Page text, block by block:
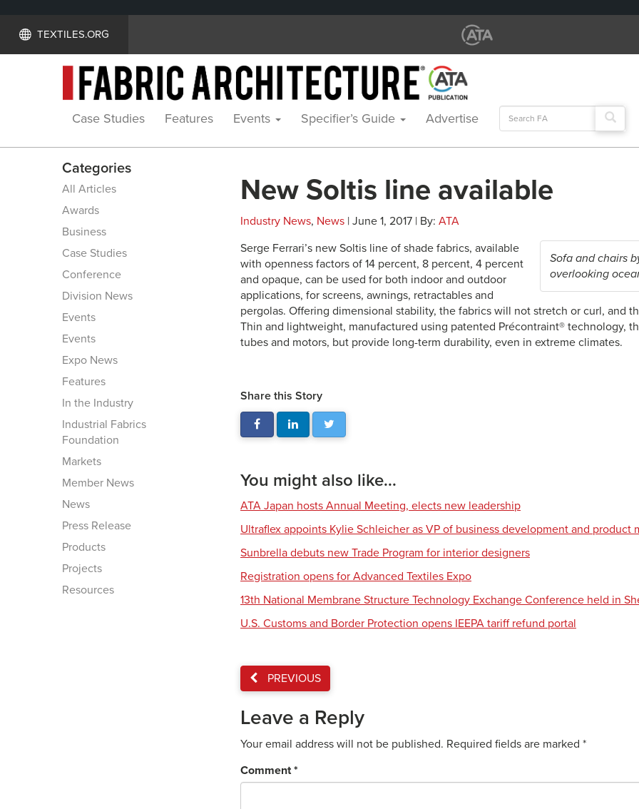
TEXTILES.ORG
Case Studies Features Events Specifier’s Guide Advertise
Search
for:
Categories
All Articles
Awards
Business
Case Studies
Conference
Division News
Events
Events
Expo News
Features
In the Industry
Industrial Fabrics
Foundation
Markets
Member News
News
Press Release
Products
Projects
Resources
New Soltis line available
Industry News, News | June 1, 2017 | By: ATA
Sofa and chairs
overlooking
Serge Ferrari’s new Soltis line of shade fabrics, available
with openness factors of 14 percent, 8 percent, 4 percent
and opaque, can be used for both indoor and outdoor
applications, for screens, awnings, retractables and
pergolas. Offering dimensional stability, the fabrics will not stretch or curl, and
Thin and lightweight, manufactured using patented Précontraint® technology,
tubes and motors, but provide long-term durability, even in extreme climates.
Share this Story
You might also like...
ATA Japan hosts Annual Meeting, elects new leadership
Ultraflex appoints Kylie Schleicher as VP of business development and product
Sunbrella debuts new Trade Program for interior designers
Registration opens for Advanced Textiles Expo
13th National Membrane Structure Technology Exchange Conference held in
U.S. Customs and Border Protection opens IEEPA tariff refund portal
PREVIOUS
Leave a Reply
Your email address will not be published. Required fields are marked *
Comment*